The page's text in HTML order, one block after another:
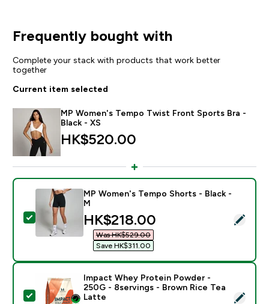
Frequently bought with
Complete your stack with products that work better
together
Current item selected
MP Women's Tempo Twist Front Sports Bra -
Black - XS
HK$520.00‎
Select this product - MP Women's Tempo Shorts -
MP Women's Tempo Shorts - Black -
M
discounted price
HK$218.00‎
Was HK$529.00‎
Save HK$311.00‎
Select this product - Impact Whey Protein Powder -
Impact Whey Protein Powder -
250G - 8servings - Brown Rice Tea
Latte